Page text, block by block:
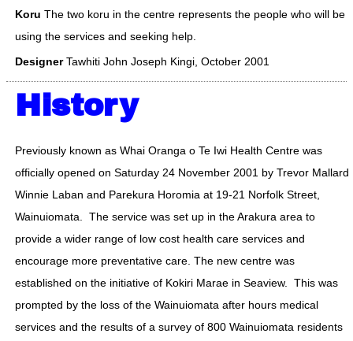
Koru The two koru in the centre represents the people who will be
using the services and seeking help.
DesignerTawhiti John Joseph Kingi, October 2001
History
Previously known as Whai Oranga o Te Iwi Health Centre was
officially opened on Saturday 24 November 2001 by Trevor Mallard,
Winnie Laban and Parekura Horomia at 19-21 Norfolk Street,
Wainuiomata. The service was set up in the Arakura area to
provide a wider range of low cost health care services and
encourage more preventative care. The new centre was
established on the initiative of Kokiri Marae in Seaview. This was
prompted by the loss of the Wainuiomata after hours medical
services and the results of a survey of 800 Wainuiomata residents